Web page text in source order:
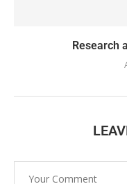
Research